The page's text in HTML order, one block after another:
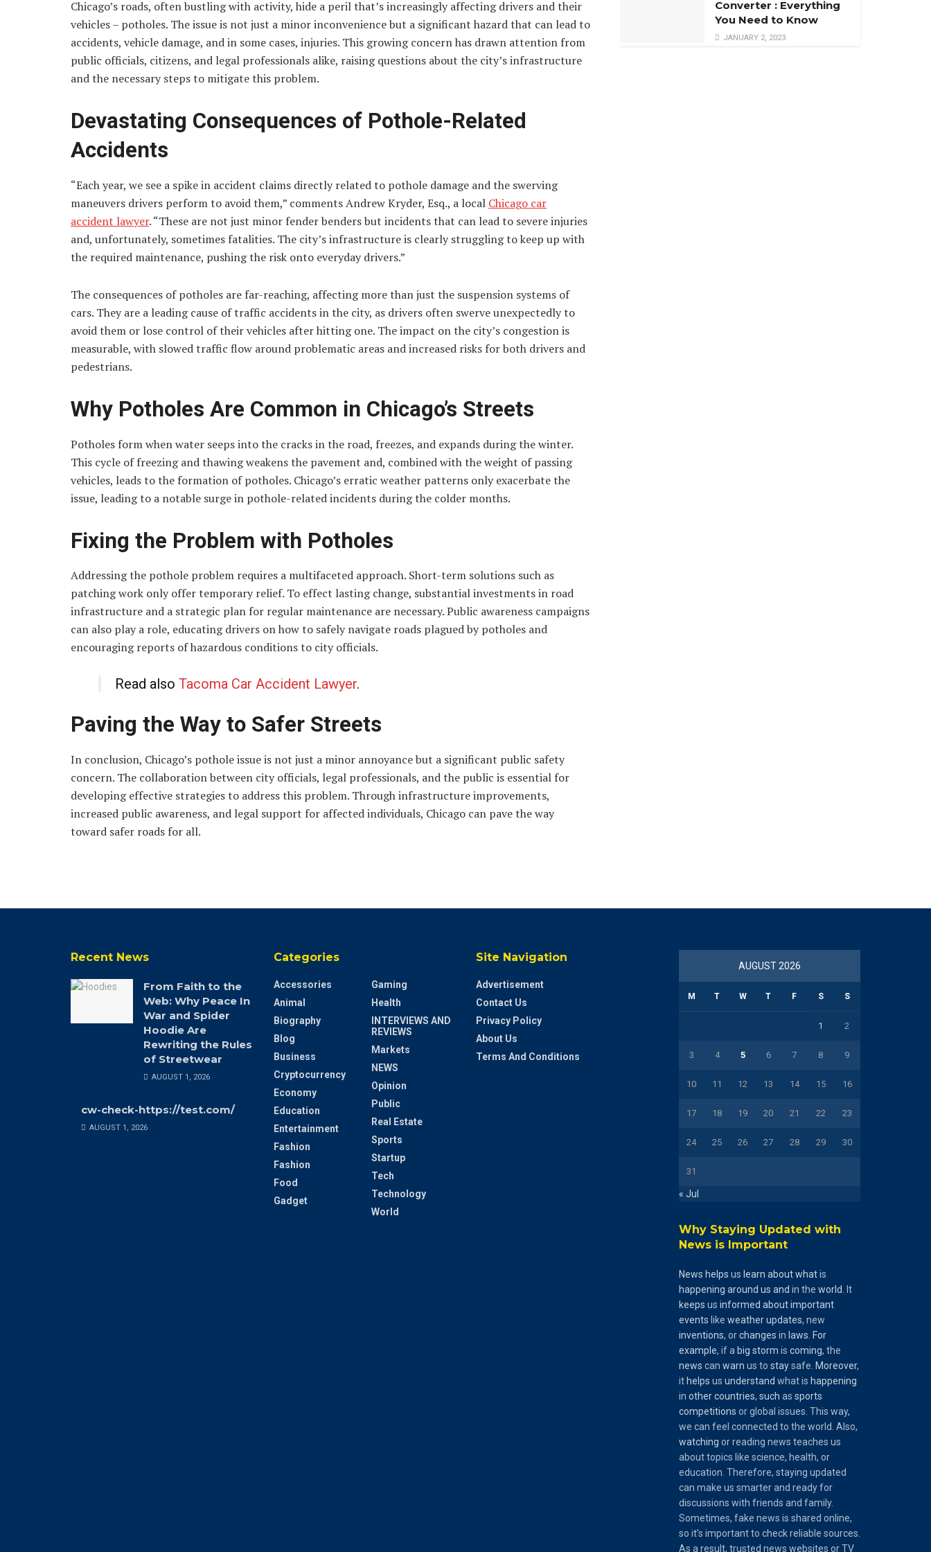
Chicago’s roads, often bustling with activity, hide a peril that’s increasingly affecting drivers and their
vehicles – potholes. The issue is not just a minor inconvenience but a significant hazard that can lead to
accidents, vehicle damage, and in some cases, injuries. This growing concern has drawn attention from
public officials, citizens, and legal professionals alike, raising questions about the city’s infrastructure
and the necessary steps to mitigate this problem.
Devastating Consequences of Pothole-Related
Accidents
“Each year, we see a spike in accident claims directly related to pothole damage and the swerving
maneuvers drivers perform to avoid them,” comments Andrew Kryder, Esq., a local Chicago car
accident lawyer. “These are not just minor fender benders but incidents that can lead to severe injuries
and, unfortunately, sometimes fatalities. The city’s infrastructure is clearly struggling to keep up with
the required maintenance, pushing the risk onto everyday drivers.”
The consequences of potholes are far-reaching, affecting more than just the suspension systems of
cars. They are a leading cause of traffic accidents in the city, as drivers often swerve unexpectedly to
avoid them or lose control of their vehicles after hitting one. The impact on the city’s congestion is
measurable, with slowed traffic flow around problematic areas and increased risks for both drivers and
pedestrians.
Why Potholes Are Common in Chicago’s Streets
Potholes form when water seeps into the cracks in the road, freezes, and expands during the winter.
This cycle of freezing and thawing weakens the pavement and, combined with the weight of passing
vehicles, leads to the formation of potholes. Chicago’s erratic weather patterns only exacerbate the
issue, leading to a notable surge in pothole-related incidents during the colder months.
Fixing the Problem with Potholes
Addressing the pothole problem requires a multifaceted approach. Short-term solutions such as
patching work only offer temporary relief. To effect lasting change, substantial investments in road
infrastructure and a strategic plan for regular maintenance are necessary. Public awareness campaigns
can also play a role, educating drivers on how to safely navigate roads plagued by potholes and
encouraging reports of hazardous conditions to city officials.
Read also Tacoma Car Accident Lawyer.
Paving the Way to Safer Streets
In conclusion, Chicago’s pothole issue is not just a minor annoyance but a significant public safety
concern. The collaboration between city officials, legal professionals, and the public is essential for
developing effective strategies to address this problem. Through infrastructure improvements,
increased public awareness, and legal support for affected individuals, Chicago can pave the way
toward safer roads for all.
Converter : Everything
You Need to Know
JANUARY 2, 2023
Recent News
From Faith to the
Web: Why Peace In
War and Spider
Hoodie Are
Rewriting the Rules
of Streetwear
AUGUST 1, 2026
cw-check-https://test.com/
AUGUST 1, 2026
Categories
Accessories
Animal
Biography
Blog
Business
Cryptocurrency
Economy
Education
Entertainment
Fashion
Fashion
Food
Gadget
Gaming
Health
INTERVIEWS AND
REVIEWS
Markets
NEWS
Opinion
Public
Real Estate
Sports
Startup
Tech
Technology
World
Site Navigation
Advertisement
Contact Us
Privacy Policy
About Us
Terms And Conditions
AUGUST 2026
M T W T F S S
1 2
3 4 5 6 7 8 9
10 11 12 13 14 15 16
17 18 19 20 21 22 23
24 25 26 27 28 29 30
31
« Jul
Why Staying Updated with
News is Important
News helps us learn about whatis
happening around us and in the world . It
keeps us informed about important
events like weather updates, new
inventions, orchanges in laws For
example, if a big storm is coming, the
news can warn us to staysafe. Moreover,
it helps us understand what is happening
in other countries, such as sports
competitions or global issues. This way,
we can feel connected to the world. Also,
watching or reading news teaches us
about topics like science, health, or
education. Therefore, staying updated
can make us smarter and ready for
discussions with friends and family.
Sometimes, fake news is shared online,
so it’s important to check reliable sources.
As a result, trusted news websites or TV